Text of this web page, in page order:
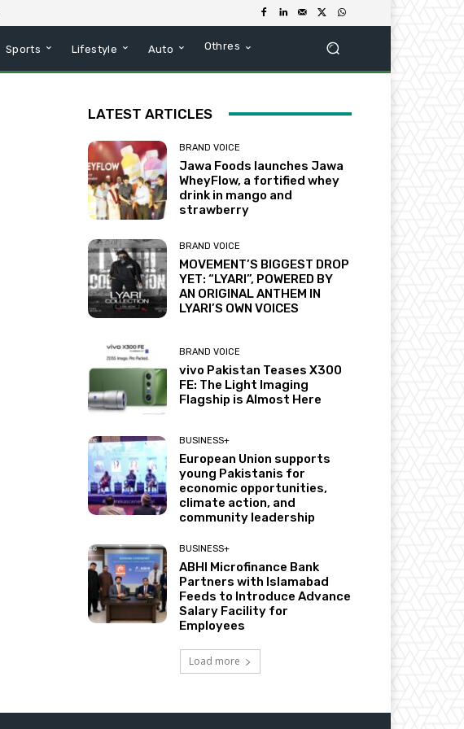
Sports Lifestyle Auto Othres
LATEST ARTICLES
BRAND VOICE
Jawa Foods launches Jawa
WheyFlow, a fortified whey
drink in mango and
strawberry
BRAND VOICE
MOVEMENT’S BIGGEST DROP
YET: “LYARI”, POWERED BY
AN ORIGINAL ANTHEM IN
LYARI’S OWN VOICES
BRAND VOICE
vivo Pakistan Teases X300
FE: The Light Imaging
Flagship is Almost Here
BUSINESS+
European Union supports
young Pakistanis for
economic opportunities,
climate action, and
community leadership
BUSINESS+
ABHI Microfinance Bank
Partners with Islamabad
Feeds to Introduce Advance
Salary Facility for
Employees
Load more